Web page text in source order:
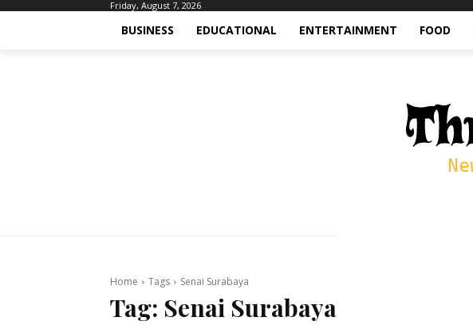
Friday, August 7, 2026
BUSINESS EDUCATIONAL ENTERTAINMENT FOOD
Home Tags Senai Surabaya
Tag: Senai Surabaya